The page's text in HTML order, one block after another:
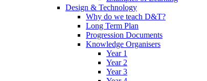
Design & Technology
Why do we teach D&T?
Long Term Plan
Progression Documents
Knowledge Organisers
Year 1
Year 2
Year 3